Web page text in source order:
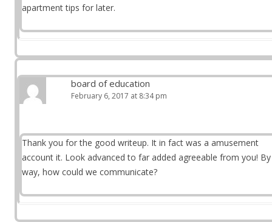
apartment tips for later.
board of education
February 6, 2017 at 8:34 pm
Thank you for the good writeup. It in fact was a amusement
account it. Look advanced to far added agreeable from you!
way, how could we communicate?